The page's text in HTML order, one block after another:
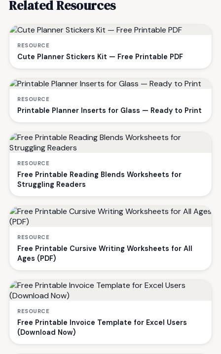
Related Resources
RESOURCE
Cute Planner Stickers Kit — Free Printable PDF
RESOURCE
Printable Planner Inserts for Glass — Ready to Print
RESOURCE
Free Printable Reading Blends Worksheets for
Struggling Readers
RESOURCE
Free Printable Cursive Writing Worksheets for All
Ages (PDF)
RESOURCE
Free Printable Invoice Template for Excel Users
(Download Now)